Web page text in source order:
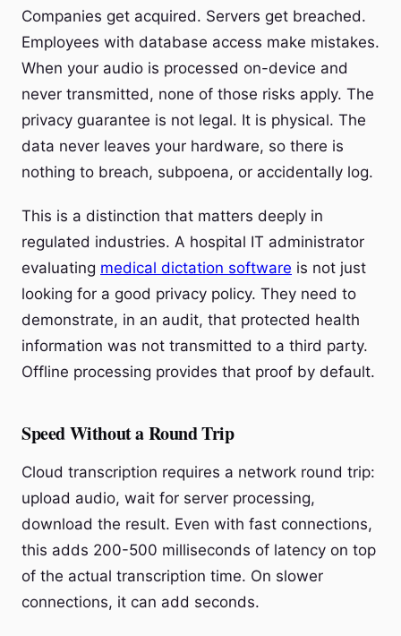
Companies get acquired. Servers get breached.
Employees with database access make mistakes.
When your audio is processed on-device and
never transmitted, none of those risks apply. The
privacy guarantee is not legal. It is physical. The
data never leaves your hardware, so there is
nothing to breach, subpoena, or accidentally log.
This is a distinction that matters deeply in
regulated industries. A hospital IT administrator
evaluating medical dictation software is not just
looking for a good privacy policy. They need to
demonstrate, in an audit, that protected health
information was not transmitted to a third party.
Offline processing provides that proof by default.
Speed Without a Round Trip
Cloud transcription requires a network round trip:
upload audio, wait for server processing,
download the result. Even with fast connections,
this adds 200-500 milliseconds of latency on top
of the actual transcription time. On slower
connections, it can add seconds.